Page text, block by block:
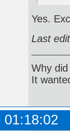
Yes.
Last
Why
It
01:18:02